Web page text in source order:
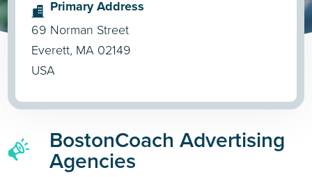
Primary Address
69 Norman Street
Everett, MA 02149
USA
BostonCoach Advertising
Agencies